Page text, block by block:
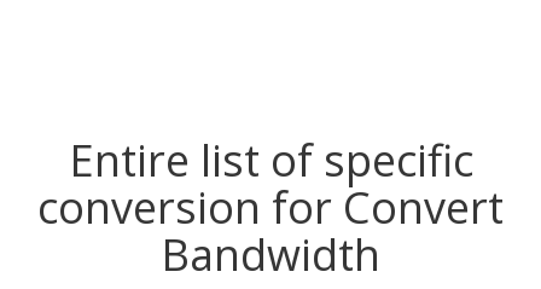
Entire list of specific
conversion for Convert
Bandwidth